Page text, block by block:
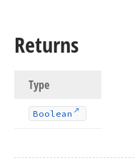
Returns
Type
Boolean